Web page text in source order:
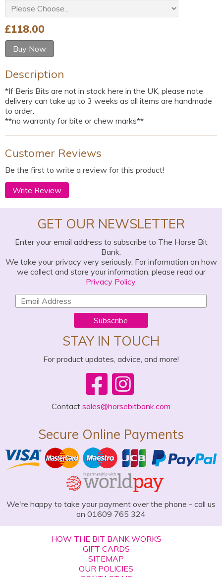
£118.00
Buy Now
Description
*If Beris Bits are not in stock here in the UK, please note
delivery can take up to 3 weeks as all items are handmade
to order.
**no warranty for bite or chew marks**
Customer Reviews
Be the first to write a review for this product!
Write Review
GET OUR NEWSLETTER
Enter your email address to subscribe to The Horse Bit
Bank.
We take your privacy very seriously. For information on how
we collect and store your information, please read our
Privacy Policy.
Subscribe
STAY IN TOUCH
For product updates, advice, and more!
Contact sales@horsebitbank.com
Secure Online Payments
We're happy to take your payment over the phone - call us
on 01609 765 324
HOW THE BIT BANK WORKS
GIFT CARDS
SITEMAP
OUR POLICIES